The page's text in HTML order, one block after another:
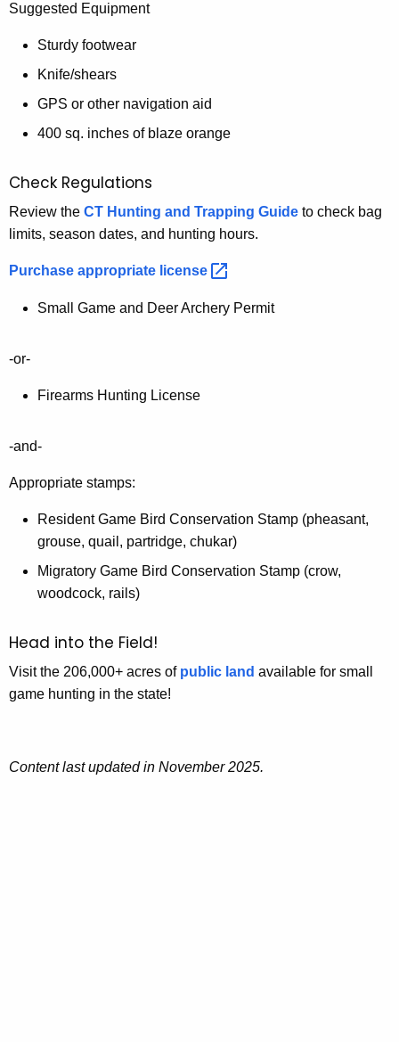
Suggested Equipment
Sturdy footwear
Knife/shears
GPS or other navigation aid
400 sq. inches of blaze orange
Check Regulations
Review the CT Hunting and Trapping Guide to check bag
limits, season dates, and hunting hours.
Purchase appropriate license
Small Game and Deer Archery Permit
-or-
Firearms Hunting License
-and-
Appropriate stamps:
Resident Game Bird Conservation Stamp (pheasant,
grouse, quail, partridge, chukar)
Migratory Game Bird Conservation Stamp (crow,
woodcock, rails)
Head into the Field!
Visit the 206,000+ acres of public land available for small
game hunting in the state!
Content last updated in November 2025.